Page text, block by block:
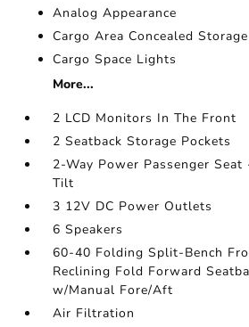
Analog Appearance
Cargo Area Concealed Storage
Cargo Space Lights
More...
2 LCD Monitors In The Front
2 Seatback Storage Pockets
2-Way Power Passenger
Tilt
3 12V DC Power Outlets
6 Speakers
60-40 Folding Split-Bench
Reclining Fold Forward
w/Manual Fore/Aft
Air Filtration